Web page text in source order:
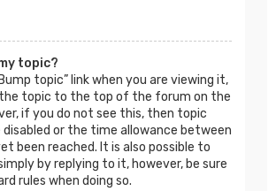
topic?
topic” link when you are viewing it,
the topic to the top of the forum on the
if you do not see this, then topic
disabled or the time allowance between
been reached. It is also possible to
by replying to it, however, be sure
rules when doing so.